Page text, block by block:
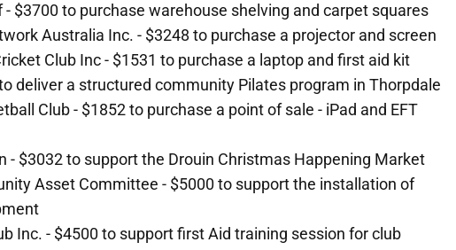
- $3700 to purchase warehouse shelving and carpet squares
Australia Inc. - $3248 to purchase a projector and screen
Club Inc - $1531 to purchase a laptop and first aid kit
deliver a structured community Pilates program in Thorpdale
Club - $1852 to purchase a point of sale - iPad and EFT
- $3032 to support the Drouin Christmas Happening Market
Asset Committee - $5000 to support the installation of
Inc. - $4500 to support first Aid training session for club